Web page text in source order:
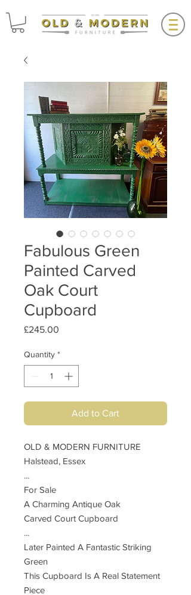
Fabulous Green
Painted Carved
Oak Court
Cupboard
£245.00
Quantity *
Add to Cart
OLD & MODERN FURNITURE
Halstead, Essex
...
For Sale
A Charming Antique Oak
Carved Court Cupboard
...
Later Painted A Fantastic Striking
Green
This Cupboard Is A Real Statement
Piece